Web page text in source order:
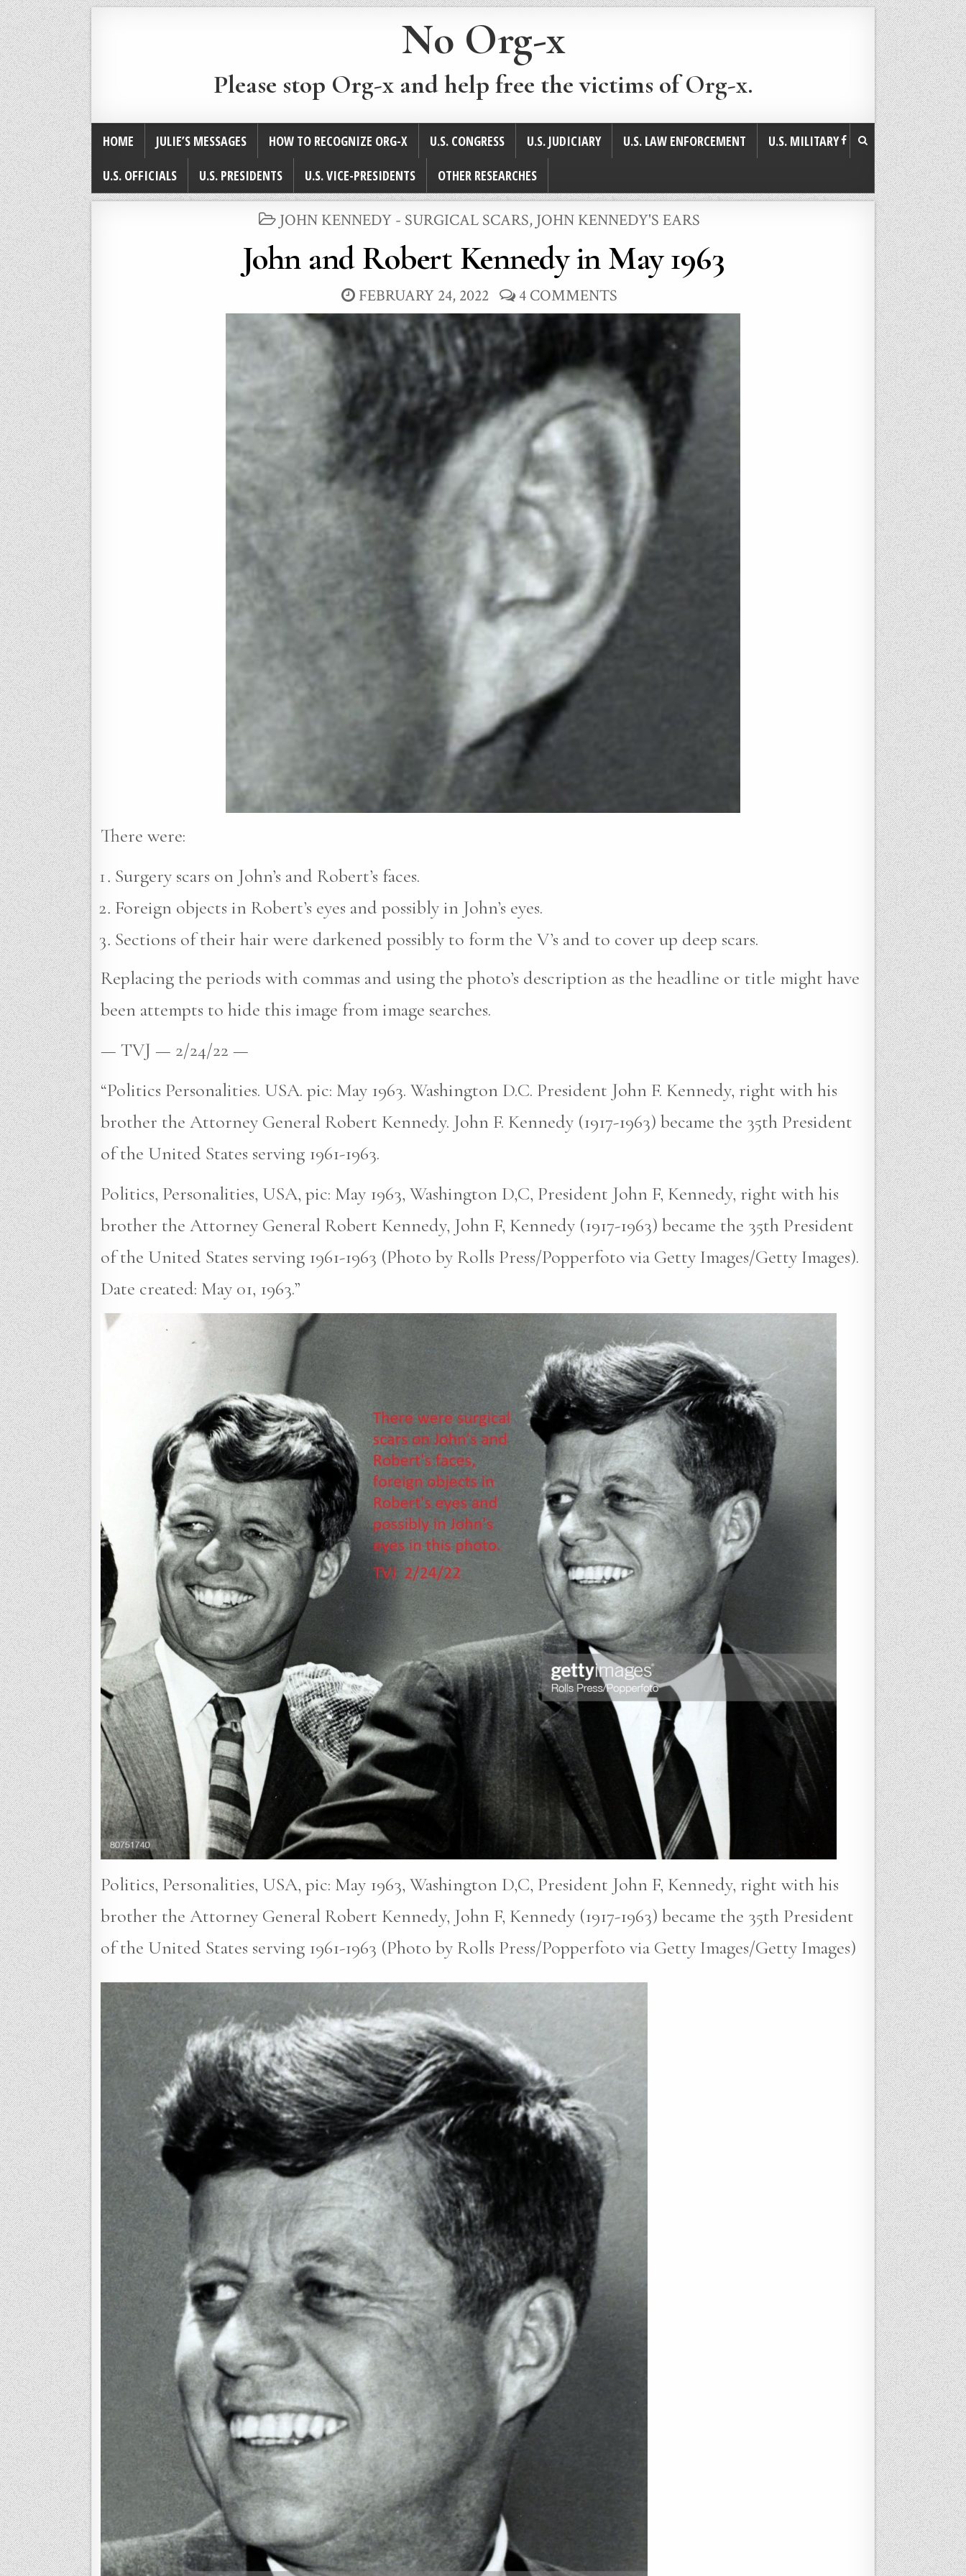
No Org-x
Please stop Org-x and help free the victims of Org-x.
HOME JULIE’S MESSAGES HOW TO RECOGNIZE ORG-X U.S. CONGRESS U.S. JUDICIARY U.S. LAW ENFORCEMENT
U.S. MILITARY
U.S. OFFICIALS
U.S. PRESIDENTS U.S. VICE-PRESIDENTS OTHER RESEARCHES
POSTED
JOHN KENNEDY - SURGICAL SCARS, JOHN KENNEDY'S EARS
John and Robert Kennedy in May 1963
FEBRUARY 24, 2022 4 COMMENTS
There were:
Surgery scars on John’s and Robert’s faces.
Foreign objects in Robert’s eyes and possibly in John’s eyes.
Sections of their hair were darkened possibly to form the V’s and to cover up deep scars.
Replacing the periods with commas and using the photo’s description as the headline or title might have
been attempts to hide this image from image searches.
— TVJ — 2/24/22 —
“Politics Personalities. USA. pic: May 1963. Washington D.C. President John F. Kennedy, right with his
brother the Attorney General Robert Kennedy. John F. Kennedy (1917-1963) became the 35th President
of the United States serving 1961-1963.
Politics, Personalities, USA, pic: May 1963, Washington D,C, President John F, Kennedy, right with his
brother the Attorney General Robert Kennedy, John F, Kennedy (1917-1963) became the 35th President
of the United States serving 1961-1963 (Photo by Rolls Press/Popperfoto via Getty Images/Getty Images).
Date created: May 01, 1963.”
Politics, Personalities, USA, pic: May 1963, Washington D,C, President John F, Kennedy, right with his
brother the Attorney General Robert Kennedy, John F, Kennedy (1917-1963) became the 35th President
of the United States serving 1961-1963 (Photo by Rolls Press/Popperfoto via Getty Images/Getty Images)